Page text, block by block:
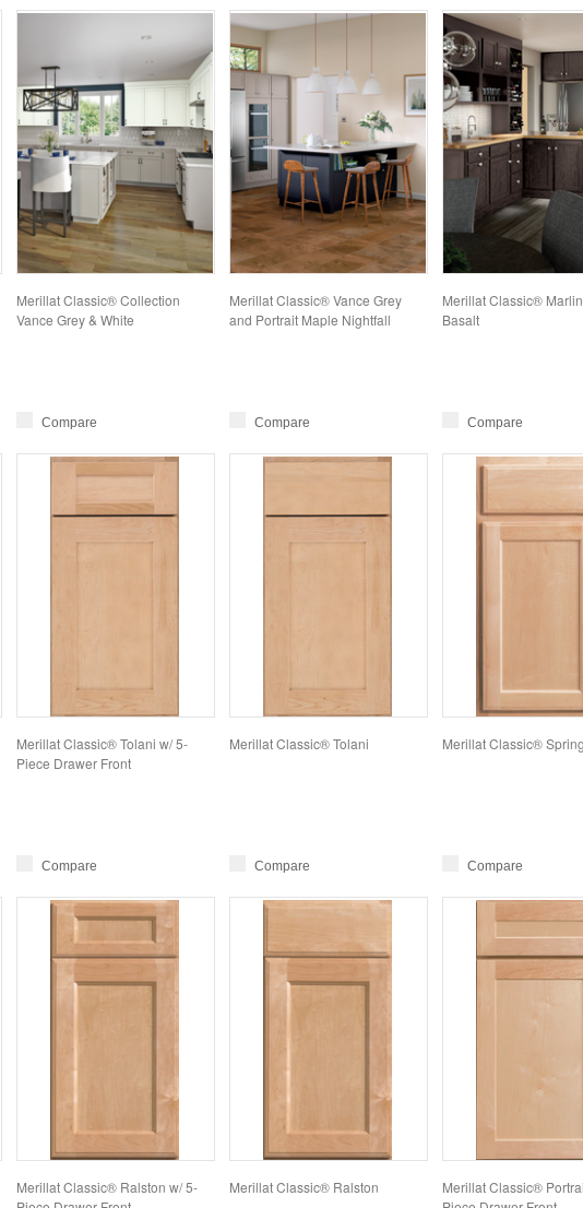
Merillat Classic® Collection
Vance Grey & White
Compare
Merillat Classic® Vance Grey
and Portrait Maple Nightfall
Compare
Merillat Classic®
Basalt
Compare
Merillat Classic® Tolani w/ 5-
Piece Drawer Front
Compare
Merillat Classic® Tolani
Compare
Merillat Classic®
Compare
Merillat Classic® Ralston w/ 5-
Merillat Classic® Ralston
Merillat Classic®